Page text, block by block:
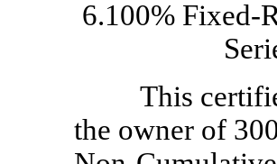
6.100% Fixed-
This
the owner of